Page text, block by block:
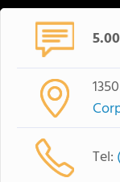
5.00
Tel: